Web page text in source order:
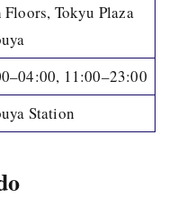
Floors, Tokyu Plaza
11:00–23:00
Station